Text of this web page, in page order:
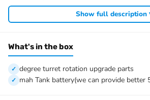
Tank
Armor Set
FPV camera system
BB pellets
360 degree turret rotation upgrade parts
Infrared combating Transmitter(supporting
Show full description
What's in the box
degree turret rotation upgrade parts
mah Tank battery(we can provide better